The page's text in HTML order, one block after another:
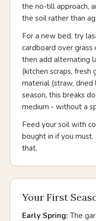
the no-till approach,
the soil rather than
For a new bed, try
cardboard over
then add alternating
(kitchen scraps, fresh
material (straw, dried
season, this breaks
medium - without a
Feed your soil with
bought in if you
that.
Your First
Early Spring: The